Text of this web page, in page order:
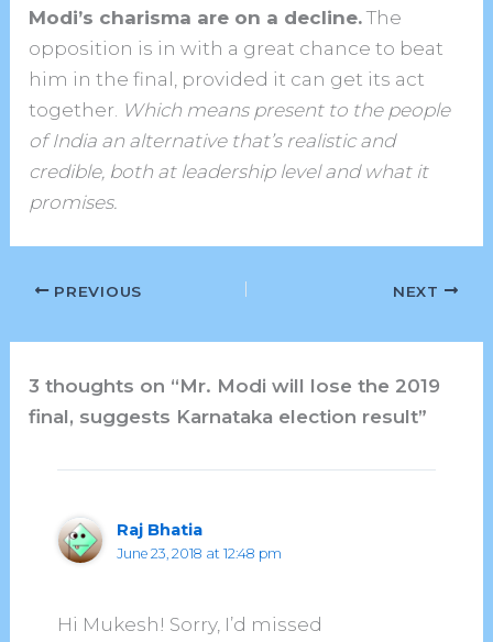
Modi’s charisma are on a decline. The
opposition is in with a great chance to beat
him in the final, provided it can get its act
together. Which means present to the people
of India an alternative that’s realistic and
credible, both at leadership level and what it
promises.
PREVIOUS NEXT
3 thoughts on “Mr. Modi will lose the 2019
final, suggests Karnataka election result”
Raj Bhatia
June 23, 2018 at 12:48 pm
Hi Mukesh! Sorry, I’d missed